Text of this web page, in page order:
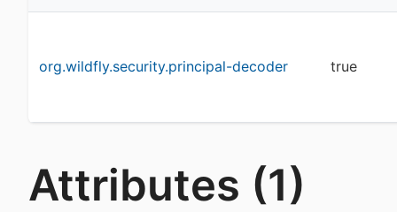
org.wildfly.security.principal-decoder true
Attributes (1)